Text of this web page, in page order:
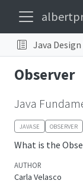
Java
Observer
Java
JAVASE OBSERVER
What is the
AUTHOR
Carla Velasco